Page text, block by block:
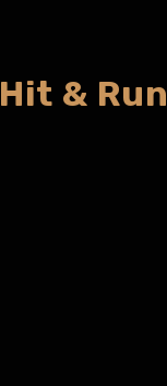
Hit & Run